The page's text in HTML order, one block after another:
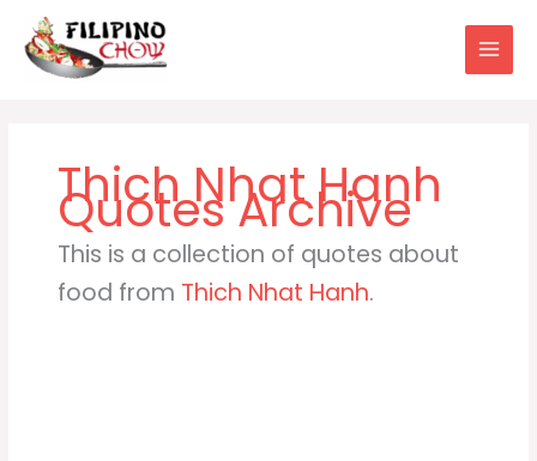
content
Thich Nhat Hanh
This is a collection of quotes about
food from Thich Nhat Hanh.